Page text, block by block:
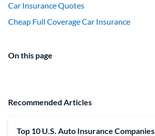
Car Insurance Quotes
Cheap Full Coverage Car Insurance
On this page
Recommended Articles
Top 10 U.S. Auto Insurance Companies